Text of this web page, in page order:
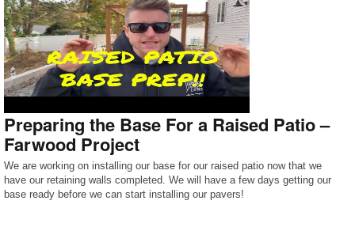
Preparing the Base For a Raised Patio –
Farwood Project
We are working on installing our base for our raised patio now that we
have our retaining walls completed. We will have a few days getting our
base ready before we can start installing our pavers!